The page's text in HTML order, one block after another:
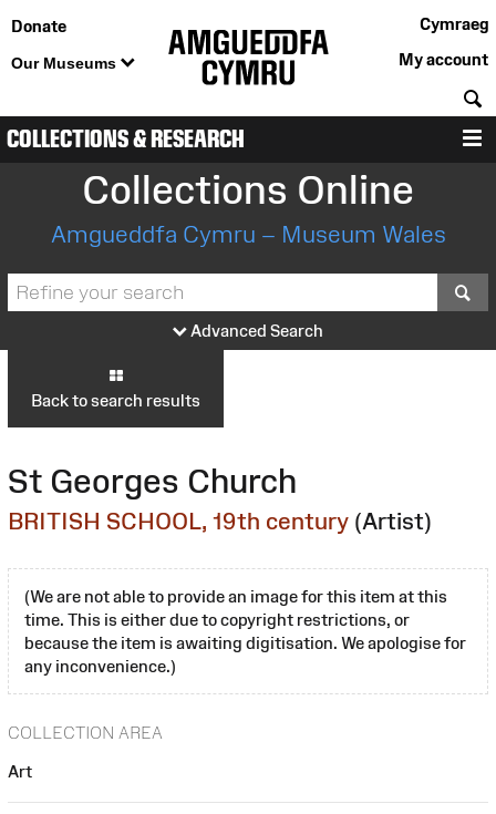
Donate
Our Museums
Cymraeg
My account
COLLECTIONS & RESEARCH
Collections Online
Amgueddfa Cymru – Museum Wales
Advanced Search
Back to search results
St Georges Church
BRITISH SCHOOL, 19th century (Artist)
(We are not able to provide an image for this item at this
time. This is either due to copyright restrictions, or
because the item is awaiting digitisation. We apologise for
any inconvenience.)
COLLECTION AREA
Art